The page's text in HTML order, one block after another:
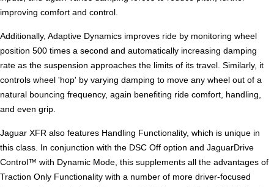
improving comfort and control.
Additionally, Adaptive Dynamics improves ride by monitoring wheel
position 500 times a second and automatically increasing damping
rate as the suspension approaches the limits of its travel. Similarly, it
controls wheel 'hop' by varying damping to move any wheel out of a
natural bouncing frequency, again benefiting ride comfort, handling,
and even grip.
Jaguar XFR also features Handling Functionality, which is unique in
this class. In conjunction with the DSC Off option and JaguarDrive
Control™ with Dynamic Mode, this supplements all the advantages of
Traction Only Functionality with a number of more driver-focused